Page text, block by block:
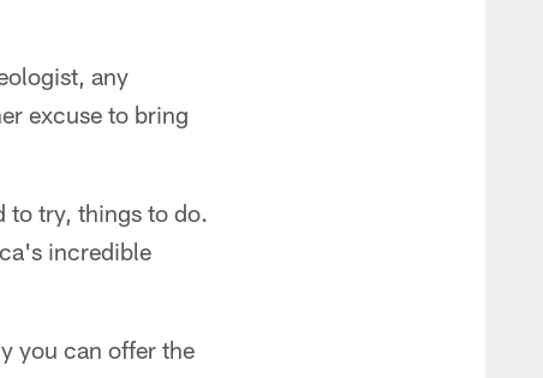
any
excuse to bring
to try, things to do.
incredible
you can offer the